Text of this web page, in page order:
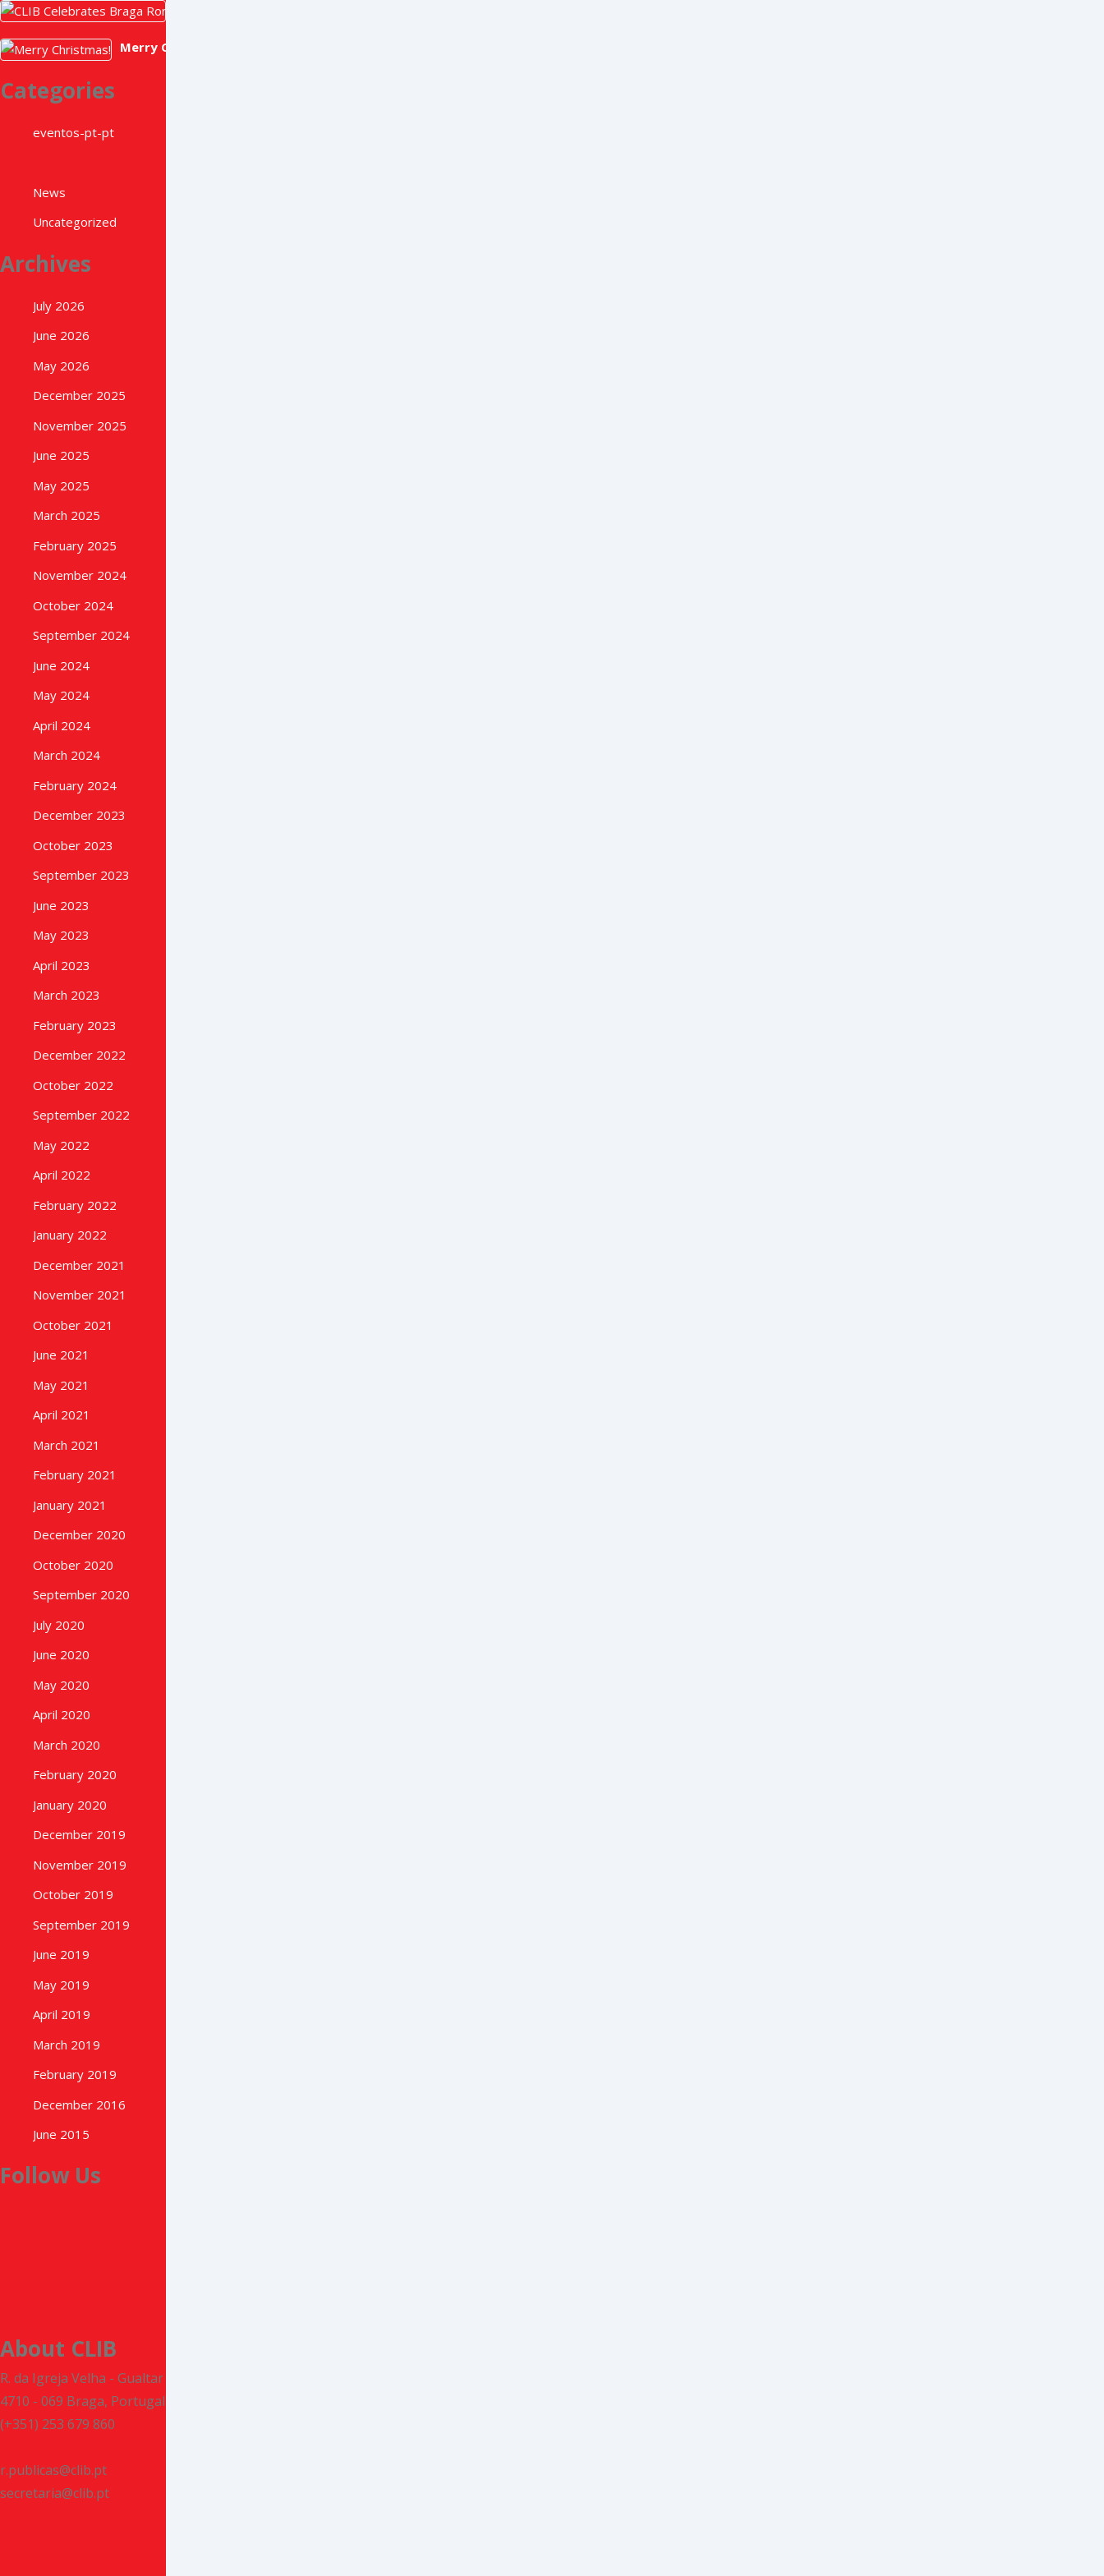
Merry Christmas!
Categories
eventos-pt-pt
News
Uncategorized
Archives
July 2026
June 2026
May 2026
December 2025
November 2025
June 2025
May 2025
March 2025
February 2025
November 2024
October 2024
September 2024
June 2024
May 2024
April 2024
March 2024
February 2024
December 2023
October 2023
September 2023
June 2023
May 2023
April 2023
March 2023
February 2023
December 2022
October 2022
September 2022
May 2022
April 2022
February 2022
January 2022
December 2021
November 2021
October 2021
June 2021
May 2021
April 2021
March 2021
February 2021
January 2021
December 2020
October 2020
September 2020
July 2020
June 2020
May 2020
April 2020
March 2020
February 2020
January 2020
December 2019
November 2019
October 2019
September 2019
June 2019
May 2019
April 2019
March 2019
February 2019
December 2016
June 2015
Follow Us
About CLIB
R. da Igreja Velha - Gualtar
4710 - 069 Braga, Portugal
(+351) 253 679 860
r.publicas@clib.pt
secretaria@clib.pt